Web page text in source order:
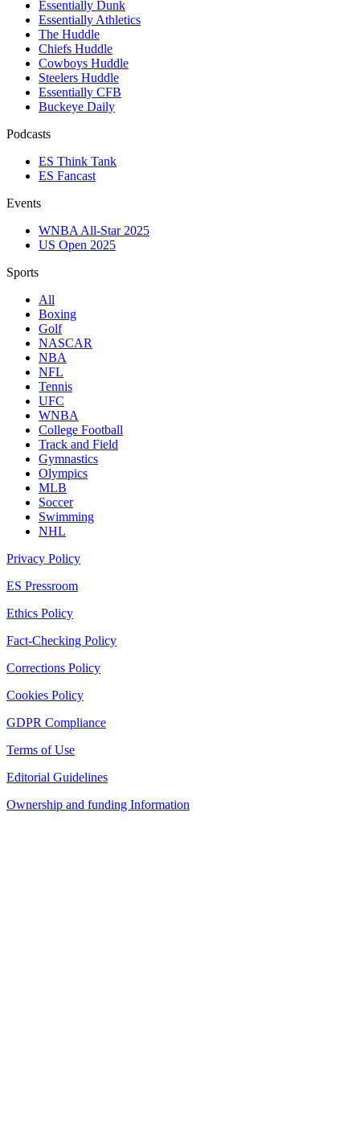
Essentially Dunk
Essentially Athletics
The Huddle
Chiefs Huddle
Cowboys Huddle
Steelers Huddle
Essentially CFB
Buckeye Daily
Podcasts
ES Think Tank
ES Fancast
Events
WNBA All-Star 2025
US Open 2025
Sports
All
Boxing
Golf
NASCAR
NBA
NFL
Tennis
UFC
WNBA
College Football
Track and Field
Gymnastics
Olympics
MLB
Soccer
Swimming
NHL
Privacy Policy
ES Pressroom
Ethics Policy
Fact-Checking Policy
Corrections Policy
Cookies Policy
GDPR Compliance
Terms of Use
Editorial Guidelines
Ownership and funding Information